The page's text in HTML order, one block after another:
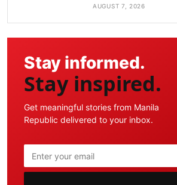
AUGUST 7, 2026
Stay informed.
Stay inspired.
Get meaningful stories from Manila
Republic delivered to your inbox.